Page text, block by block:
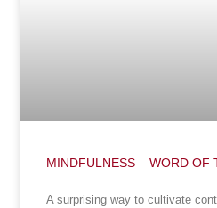
MINDFULNESS – WORD OF
A surprising way to cultivate